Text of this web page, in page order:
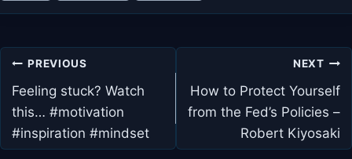
Post
navigation
PREVIOUS
Feeling stuck? Watch
this… #motivation
#inspiration #mindset
NEXT
How to Protect Yourself
from the Fed’s Policies –
Robert Kiyosaki